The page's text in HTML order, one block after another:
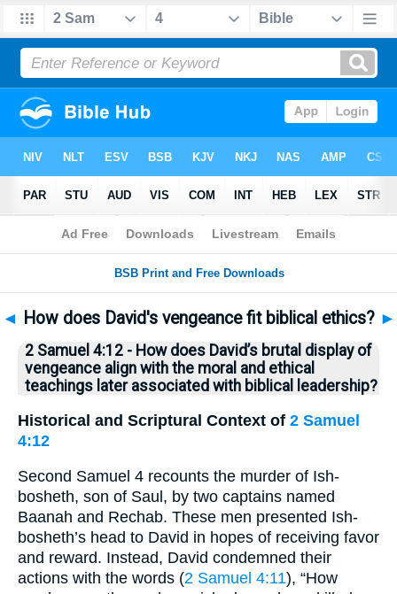
Bible>Questions > Home
◄ How does David's vengeance fit biblical ethics? ►
2 Samuel 4:12 - How does David’s brutal display of
vengeance align with the moral and ethical
teachings later associated with biblical leadership?
Historical and Scriptural Context of 2 Samuel
4:12
Second Samuel 4 recounts the murder of Ish-
bosheth, son of Saul, by two captains named
Baanah and Rechab. These men presented Ish-
bosheth’s head to David in hopes of receiving favor
and reward. Instead, David condemned their
actions with the words (2 Samuel 4:11), “How